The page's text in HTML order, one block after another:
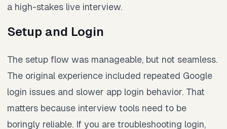
a high-stakes live interview.
Setup and Login
The setup flow was manageable, but not seamless.
The original experience included repeated Google
login issues and slower app login behavior. That
matters because interview tools need to be
boringly reliable. If you are troubleshooting login,